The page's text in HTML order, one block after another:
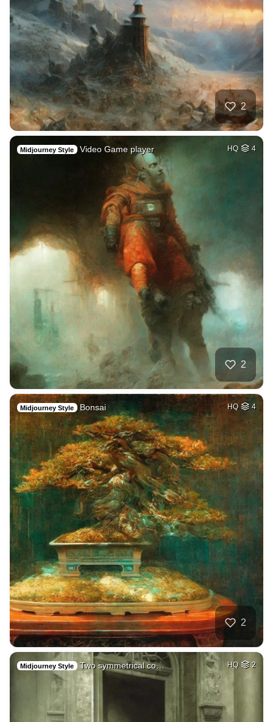
2
Midjourney Style Video Game player HQ 4
2
Midjourney Style Bonsai HQ 4
2
Midjourney Style Two symmetrical co… HQ 2